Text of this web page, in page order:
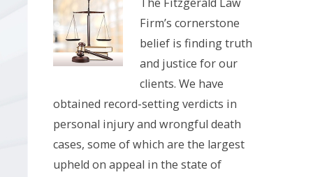
Firm’s cornerstone
belief is finding truth
and justice for our
clients. We have
obtained record-setting verdicts in
personal injury and wrongful death
cases, some of which are the largest
upheld on appeal in the state of